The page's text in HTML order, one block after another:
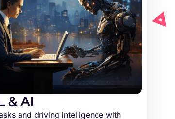
& AI
and driving intelligence with